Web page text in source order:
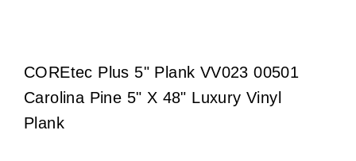
COREtec Plus 5" Plank VV023 00501
Carolina Pine 5" X 48" Luxury Vinyl
Plank